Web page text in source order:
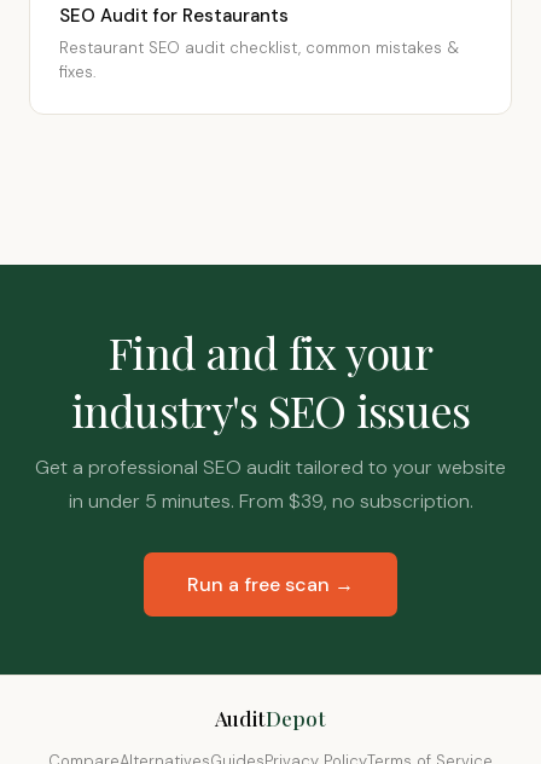
SEO Audit for Restaurants
Restaurant SEO audit checklist, common mistakes &
fixes.
Find and fix your
industry's SEO issues
Get a professional SEO audit tailored to your website
in under 5 minutes. From $39, no subscription.
Run a free scan →
AuditDepot